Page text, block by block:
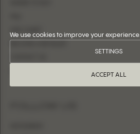
We use cookies to improve your experience.
ACCEPT ALL
SETTINGS